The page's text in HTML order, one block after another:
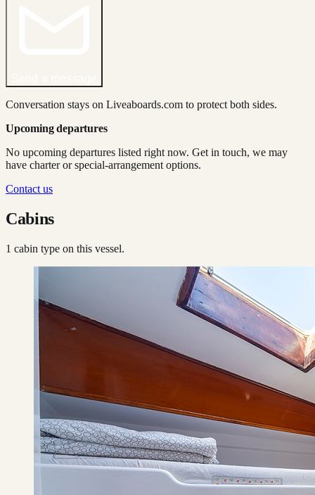
Conversation stays on Liveaboards.com to protect both sides.
Upcoming departures
No upcoming departures listed right now. Get in touch, we may
have charter or special-arrangement options.
Contact us
Cabins
1 cabin type on this vessel.